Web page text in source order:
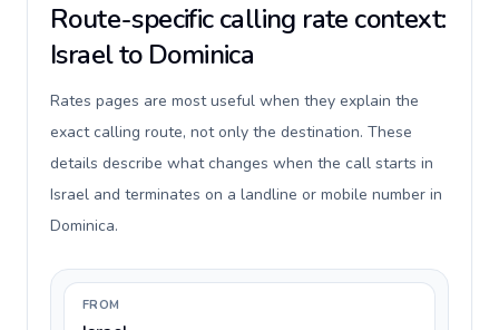
Route-specific calling rate context:
Israel to Dominica
Rates pages are most useful when they explain the
exact calling route, not only the destination. These
details describe what changes when the call starts in
Israel and terminates on a landline or mobile number in
Dominica.
FROM